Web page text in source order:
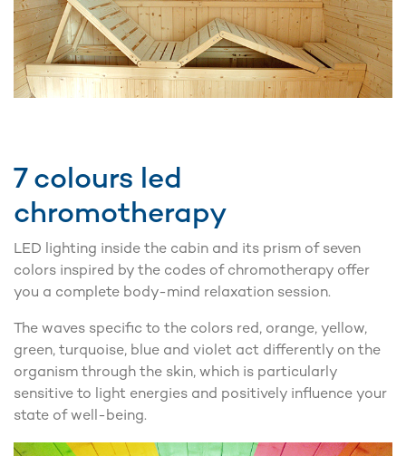
7 colours led
chromotherapy
LED lighting inside the cabin and its prism of seven
colors inspired by the codes of chromotherapy offer
you a complete body-mind relaxation session.
The waves specific to the colors red, orange, yellow,
green, turquoise, blue and violet act differently on the
organism through the skin, which is particularly
sensitive to light energies and positively influence your
state of well-being.